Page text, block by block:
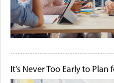
It's Never Too Early to Plan